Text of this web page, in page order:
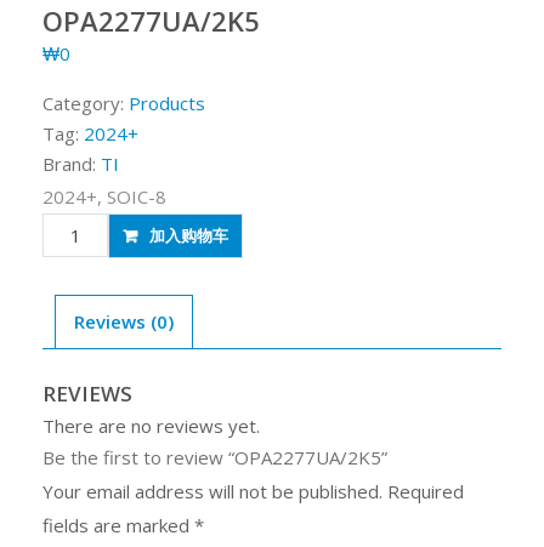
OPA2277UA/2K5
₩0
Category: Products
Tag: 2024+
Brand: TI
2024+, SOIC-8
OPA2277UA/2K5
quantity
加入购物车
Reviews (0)
REVIEWS
There are no reviews yet.
Be the first to review “OPA2277UA/2K5”
Your email address will not be published. Required
fields are marked *